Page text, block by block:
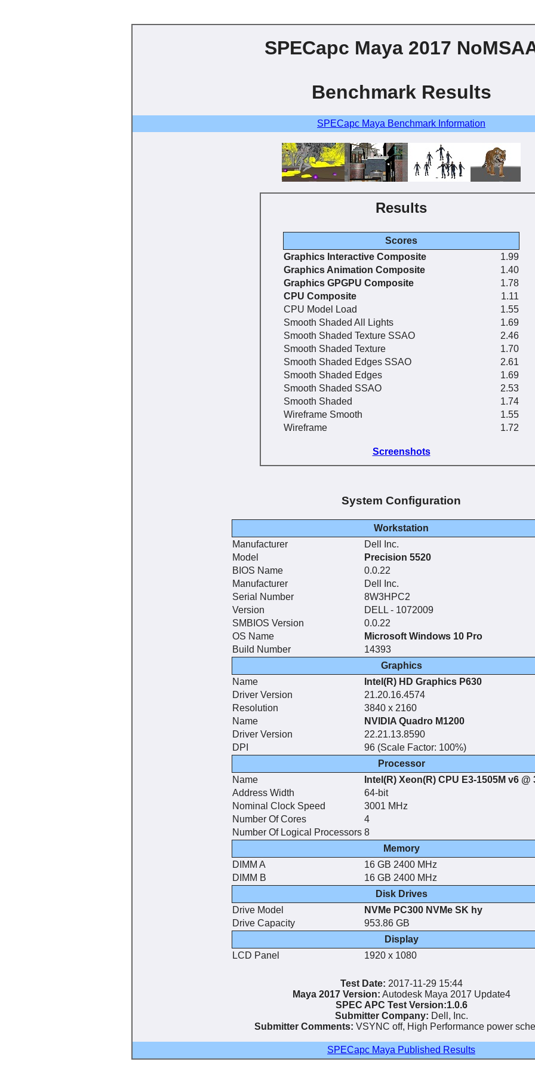
SPECapc Maya 2017
Benchmark Results
SPECapc Maya Benchmark Information
Results
Scores
Graphics Interactive Composite
1.99
Graphics Animation Composite
1.40
Graphics GPGPU Composite
1.78
CPU Composite
1.11
CPU Model Load
1.55
Smooth Shaded All Lights
1.69
Smooth Shaded Texture SSAO
2.46
Smooth Shaded Texture
1.70
Smooth Shaded Edges SSAO
2.61
Smooth Shaded Edges
1.69
Smooth Shaded SSAO
2.53
Smooth Shaded
1.74
Wireframe Smooth
1.55
Wireframe
1.72
Screenshots
System Configuration
Workstation
Manufacturer
Dell Inc.
Model
Precision 5520
BIOS Name
0.0.22
Manufacturer
Dell Inc.
Serial Number
8W3HPC2
Version
DELL - 1072009
SMBIOS Version
0.0.22
OS Name
Microsoft Windows 10 Pro
Build Number
14393
Graphics
Name
Intel(R) HD Graphics P630
Driver Version
21.20.16.4574
Resolution
3840 x 2160
Name
NVIDIA Quadro M1200
Driver Version
22.21.13.8590
DPI
96 (Scale Factor: 100%)
Processor
Name
Intel(R) Xeon(R) CPU E3-1505M v6 @
Address Width
64-bit
Nominal Clock Speed
3001 MHz
Number Of Cores
4
Number Of Logical Processors 8
Memory
DIMM A
16 GB 2400 MHz
DIMM B
16 GB 2400 MHz
Disk Drives
Drive Model
NVMe PC300 NVMe SK hy
Drive Capacity
953.86 GB
Display
LCD Panel
1920 x 1080
Test Date: 2017-11-29 15:44
Maya 2017 Version: Autodesk Maya 2017 Update4
SPEC APC Test Version:1.0.6
Submitter Company: Dell, Inc.
Submitter Comments: VSYNC off, High Performance power
SPECapc Maya Published Results